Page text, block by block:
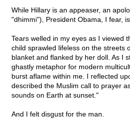
While Hillary is an appeaser, an
"dhimmi"), President Obama, I fear,
Tears welled in my eyes as I viewed
child sprawled lifeless on the streets
blanket and flanked by her doll. As I
ghastly metaphor for modern
burst aflame within me. I reflected
described the Muslim call to prayer
sounds on Earth at sunset."
And I felt disgust for the man.